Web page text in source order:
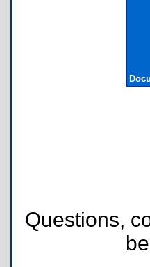
Questions,